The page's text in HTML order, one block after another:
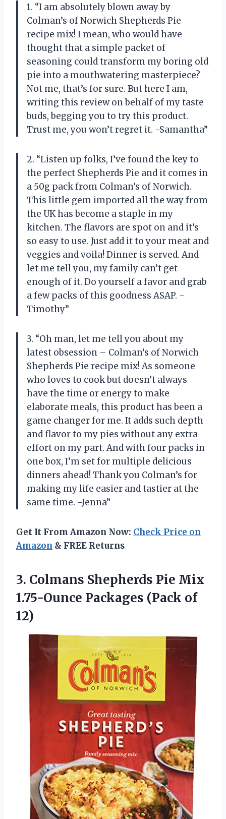
1. “I am absolutely blown away by
Colman’s of Norwich Shepherds Pie
recipe mix! I mean, who would have
thought that a simple packet of
seasoning could transform my boring old
pie into a mouthwatering masterpiece?
Not me, that’s for sure. But here I am,
writing this review on behalf of my taste
buds, begging you to try this product.
Trust me, you won’t regret it. -Samantha”
2. “Listen up folks, I’ve found the key to
the perfect Shepherds Pie and it comes in
a 50g pack from Colman’s of Norwich.
This little gem imported all the way from
the UK has become a staple in my
kitchen. The flavors are spot on and it’s
so easy to use. Just add it to your meat and
veggies and voila! Dinner is served. And
let me tell you, my family can’t get
enough of it. Do yourself a favor and grab
a few packs of this goodness ASAP. -
Timothy”
3. “Oh man, let me tell you about my
latest obsession – Colman’s of Norwich
Shepherds Pie recipe mix! As someone
who loves to cook but doesn’t always
have the time or energy to make
elaborate meals, this product has been a
game changer for me. It adds such depth
and flavor to my pies without any extra
effort on my part. And with four packs in
one box, I’m set for multiple delicious
dinners ahead! Thank you Colman’s for
making my life easier and tastier at the
same time. -Jenna”
Get It From Amazon Now: Check Price on
Amazon & FREE Returns
3. Colmans Shepherds Pie Mix
1.75-Ounce Packages (Pack of
12)